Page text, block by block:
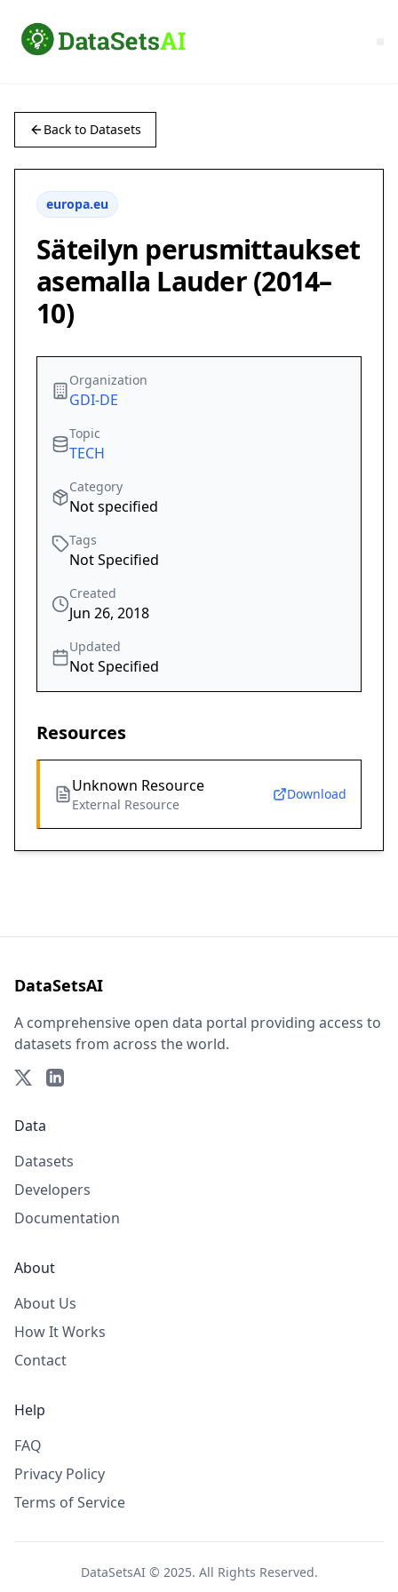
Back to Datasets
europa.eu
Säteilyn perusmittaukset
asemalla Lauder (2014–
10)
Organization
GDI-DE
Topic
TECH
Category
Not specified
Tags
Not Specified
Created
Jun 26, 2018
Updated
Not Specified
Resources
Unknown Resource
External Resource
Download
DataSetsAI
A comprehensive open data portal providing access to
datasets from across the world.
Data
Datasets
Developers
Documentation
About
About Us
How It Works
Contact
Help
FAQ
Privacy Policy
Terms of Service
DataSetsAI © 2025. All Rights Reserved.